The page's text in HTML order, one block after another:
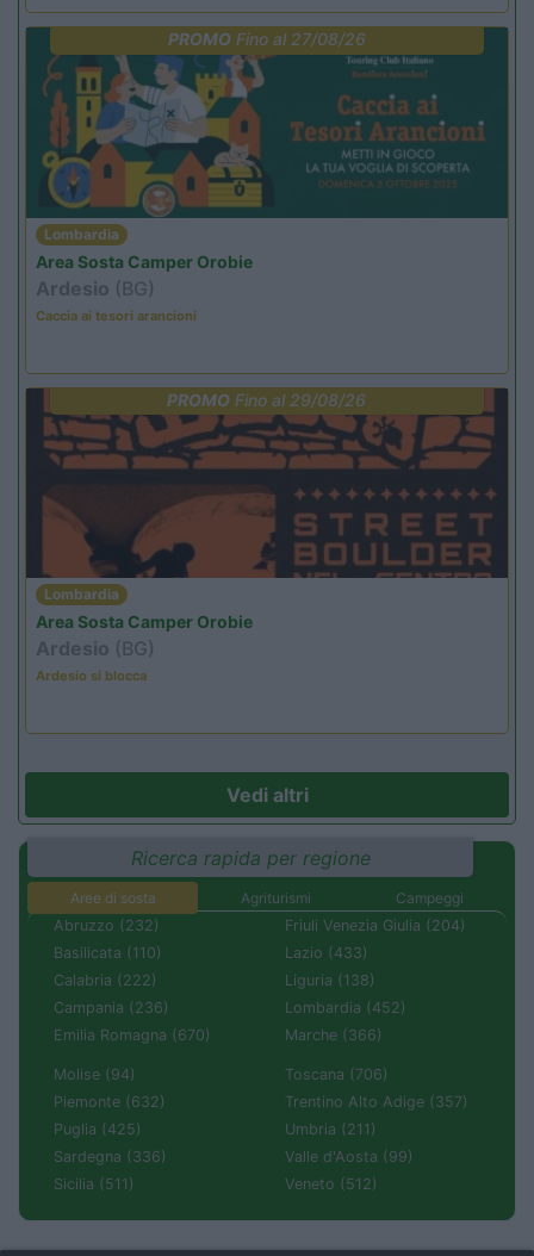
PROMOFino al 27/08/26
Lombardia
Area Sosta Camper Orobie
Ardesio (BG)
Caccia ai tesori arancioni
PROMO Fino al 29/08/26
Lombardia
Area Sosta Camper Orobie
Ardesio (BG)
Ardesio si blocca
Vedi altri
Ricerca rapida per regione
Aree di sosta Agriturismi
Campeggi
Abruzzo (232)
Basilicata (110)
Calabria (222)
Campania (236)
Emilia Romagna (670)
Friuli Venezia Giulia (204)
Lazio (433)
Liguria (138)
Lombardia (452)
Marche (366)
Molise (94)
Piemonte (632)
Puglia (425)
Sardegna (336)
Sicilia (511)
Toscana (706)
Trentino Alto Adige (357)
Umbria (211)
Valle d'Aosta (99)
Veneto (512)